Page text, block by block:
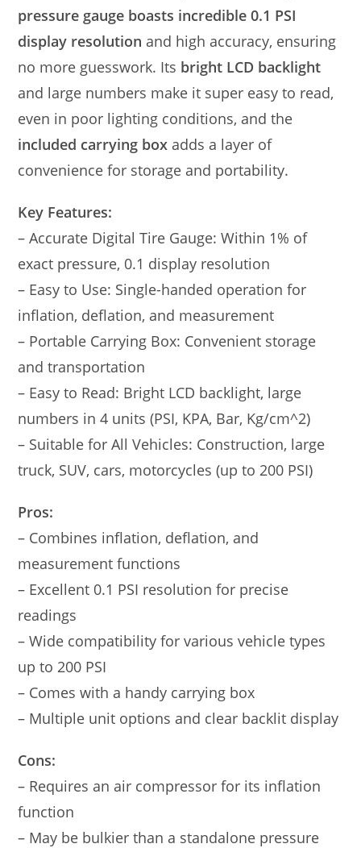
pressure gauge boasts incredible 0.1 PSI
display resolution and high accuracy, ensuring
no more guesswork. Its bright LCD backlight
and large numbers make it super easy to read,
even in poor lighting conditions, and the
included carrying box adds a layer of
convenience for storage and portability.
Key Features:
– Accurate Digital Tire Gauge: Within 1% of
exact pressure, 0.1 display resolution
– Easy to Use: Single-handed operation for
inflation, deflation, and measurement
– Portable Carrying Box: Convenient storage
and transportation
– Easy to Read: Bright LCD backlight, large
numbers in 4 units (PSI, KPA, Bar, Kg/cm^2)
– Suitable for All Vehicles: Construction, large
truck, SUV, cars, motorcycles (up to 200 PSI)
Pros:
– Combines inflation, deflation, and
measurement functions
– Excellent 0.1 PSI resolution for precise
readings
– Wide compatibility for various vehicle types
up to 200 PSI
– Comes with a handy carrying box
– Multiple unit options and clear backlit display
Cons:
– Requires an air compressor for its inflation
function
– May be bulkier than a standalone pressure